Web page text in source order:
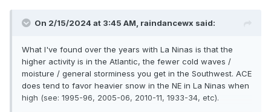
On 2/15/2024 at 3:45 AM, raindancewx said:
What I've found over the years with La Ninas is that the
higher activity is in the Atlantic, the fewer cold waves /
moisture / general storminess you get in the Southwest. ACE
does tend to favor heavier snow in the NE in La Ninas when
high (see: 1995-96, 2005-06, 2010-11, 1933-34, etc).